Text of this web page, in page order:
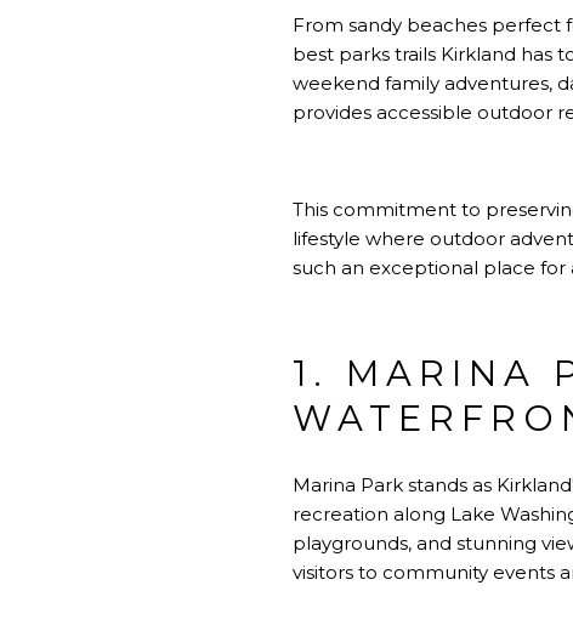
From sandy beaches perfect
best parks trails Kirkland has
weekend family adventures,
provides accessible outdoor
This commitment to
lifestyle where outdoor
such an exceptional place for
1. MARINA
Marina Park stands as
recreation along Lake
playgrounds, and stunning
visitors to community events